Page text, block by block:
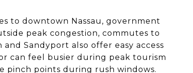
to downtown Nassau, government
peak congestion, commutes to
Sandyport also offer easy access
can feel busier during peak tourism
pinch points during rush windows.